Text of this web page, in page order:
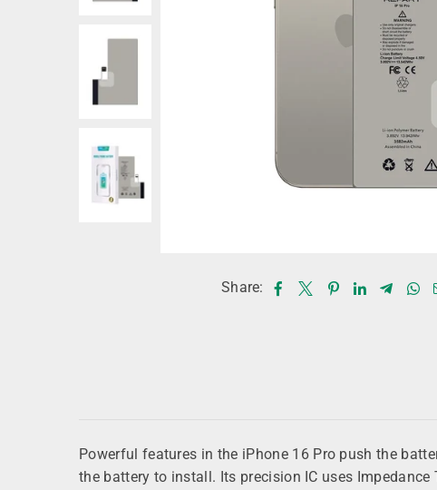
Share:
Powerful features in the iPhone 16 Pro push the
the battery to install. Its precision IC uses